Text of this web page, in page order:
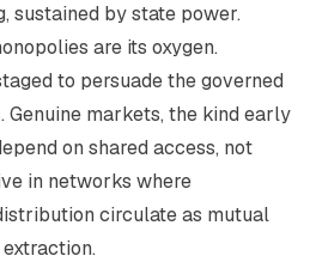
sustained by state power.
are its oxygen.
to persuade the governed
markets, the kind early
on shared access, not
in networks where
circulate as mutual